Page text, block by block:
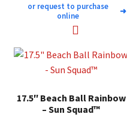
or request to purchase
online
➜
17.5″ Beach Ball Rainbow
– Sun Squad™